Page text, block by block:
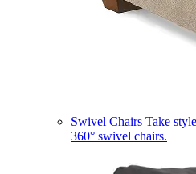
Swivel Chairs Take
360° swivel chairs.